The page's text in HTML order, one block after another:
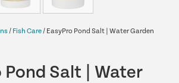
/ Fish Care / EasyPro Pond Salt | Water Garden
Pond Salt | Water